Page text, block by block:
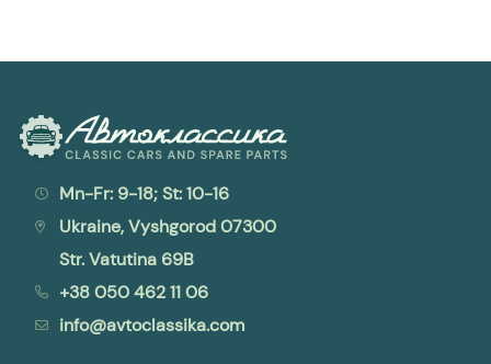
Mn-Fr: 9-18; St: 10-16
Ukraine, Vyshgorod 07300
Str. Vatutina 69B
+38 050 462 11 06
info@avtoclassika.com